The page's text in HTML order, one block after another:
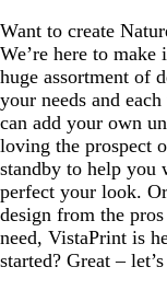
Want to create
We’re here to
huge assortment of
your needs and
can add your own
loving the prospect
standby to help you
perfect your look.
design from the
need, VistaPrint is
started? Great –